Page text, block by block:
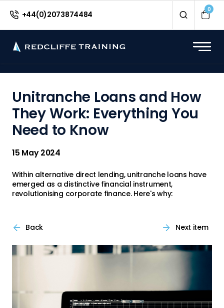
+44(0)2073874484
0
Unitranche Loans and How
They Work: Everything You
Need to Know
15 May 2024
Within alternative direct lending, unitranche loans have
emerged as a distinctive financial instrument,
revolutionising corporate finance. Here's why:
Back Next item